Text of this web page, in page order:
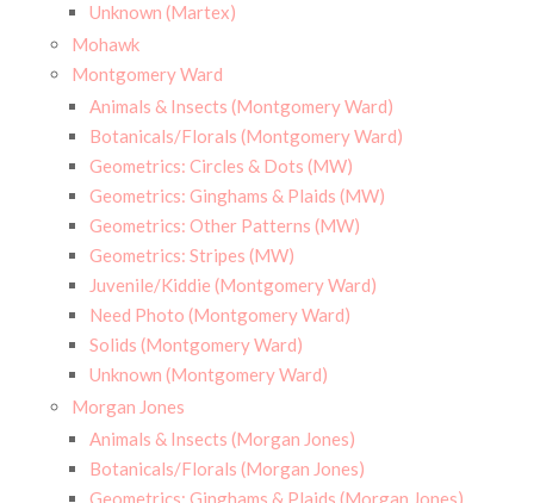
Unknown (Martex)
Mohawk
Montgomery Ward
Animals & Insects (Montgomery Ward)
Botanicals/Florals (Montgomery Ward)
Geometrics: Circles & Dots (MW)
Geometrics: Ginghams & Plaids (MW)
Geometrics: Other Patterns (MW)
Geometrics: Stripes (MW)
Juvenile/Kiddie (Montgomery Ward)
Need Photo (Montgomery Ward)
Solids (Montgomery Ward)
Unknown (Montgomery Ward)
Morgan Jones
Animals & Insects (Morgan Jones)
Botanicals/Florals (Morgan Jones)
Geometrics: Ginghams & Plaids (Morgan Jones)